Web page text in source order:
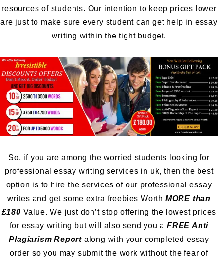
resources of students. Our intention to keep prices lower
are just to make sure every student can get help in essay
writing within the tight budget.
So, if you are among the worried students looking for
professional essay writing services in uk, then the best
option is to hire the services of our professional essay
writes and get some extra freebies Worth MORE than
£180 Value. We just don’t stop offering the lowest prices
for essay writing but will also send you aFREE Anti
Plagiarism Report along with your completed essay
order so you may submit the work without the fear of